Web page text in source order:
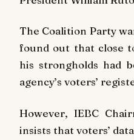
The Coalition Party
found out that close
his strongholds had
agency’s voters’
However, IEBC
insists that voters’